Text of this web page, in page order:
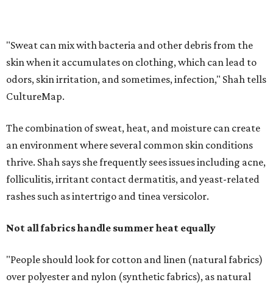
Not all fabrics handle summer heat equally
"People should look for cotton and linen (natural fabrics)
fabrics breathe better and tend to release sweat and odors
more easily," Shah says.
Many might think that warm weather causes clothing
fibers to trap moisture and bacteria more quickly, but
dependent on the fabric itself. That means material can
stretch of heat and humidity.